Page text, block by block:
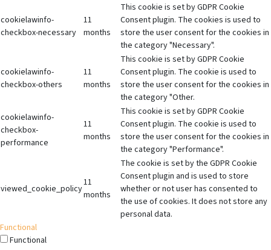
cookielawinfo-
checkbox-necessary
11
months
This cookie is set by GDPR Cookie
Consent plugin. The cookies is used to
store the user consent for the cookies in
the category "Necessary".
cookielawinfo-
checkbox-others
11
months
This cookie is set by GDPR Cookie
Consent plugin. The cookie is used to
store the user consent for the cookies in
the category "Other.
cookielawinfo-
checkbox-
performance
11
months
This cookie is set by GDPR Cookie
Consent plugin. The cookie is used to
store the user consent for the cookies in
the category "Performance".
viewed_cookie_policy
11
months
The cookie is set by the GDPR Cookie
Consent plugin and is used to store
whether or not user has consented to
the use of cookies. It does not store any
personal data.
Functional
Functional